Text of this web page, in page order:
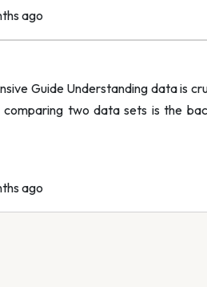
ago
Guide Understanding data is
two data sets is the
ago